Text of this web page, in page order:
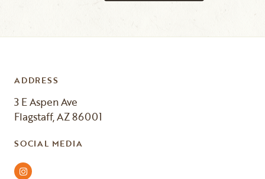
ADDRESS
3 E Aspen Ave
Flagstaff, AZ 86001
SOCIAL MEDIA
Instagram